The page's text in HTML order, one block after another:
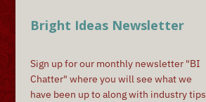
Bright Ideas Newsletter
Sign up for our monthly newsletter "BI
Chatter" where you will see what we
have been up to along with industry tips